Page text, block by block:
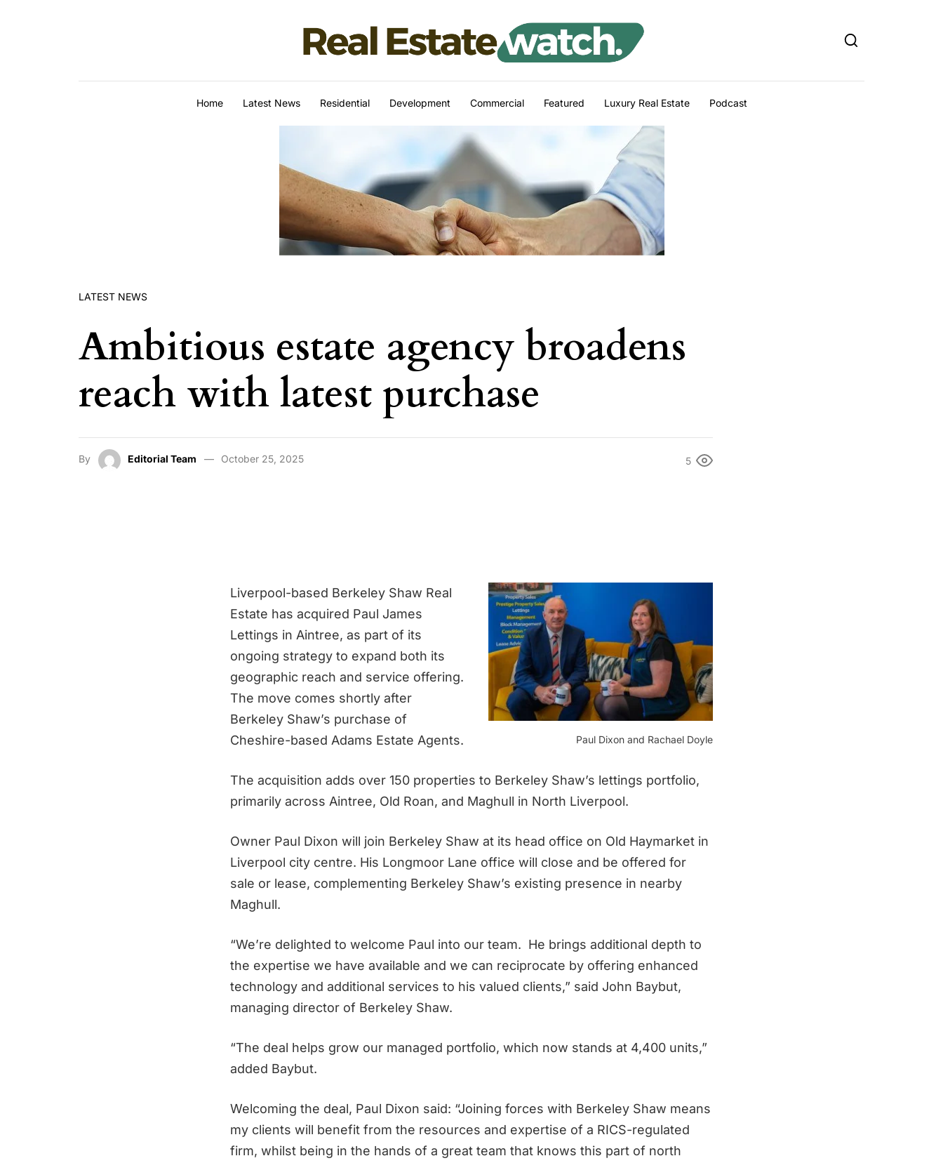
Home Latest News Residential Development Commercial Featured Luxury Real Estate Podcast
LATEST NEWS
Ambitious estate agency broadens
reach with latest purchase
By Editorial Team October 25, 2025 5
Paul Dixon and Rachael Doyle
Liverpool-based Berkeley Shaw Real
Estate has acquired Paul James
Lettings in Aintree, as part of its
ongoing strategy to expand both its
geographic reach and service offering.
The move comes shortly after
Berkeley Shaw’s purchase of
Cheshire-based Adams Estate Agents.
The acquisition adds over 150 properties to Berkeley Shaw’s lettings portfolio,
primarily across Aintree, Old Roan, and Maghull in North Liverpool.
Owner Paul Dixon will join Berkeley Shaw at its head office on Old Haymarket in
Liverpool city centre. His Longmoor Lane office will close and be offered for
sale or lease, complementing Berkeley Shaw’s existing presence in nearby
Maghull.
“We’re delighted to welcome Paul into our team. He brings additional depth to
the expertise we have available and we can reciprocate by offering enhanced
technology and additional services to his valued clients,” said John Baybut,
managing director of Berkeley Shaw.
“The deal helps grow our managed portfolio, which now stands at 4,400 units,”
added Baybut.
Welcoming the deal, Paul Dixon said: “Joining forces with Berkeley Shaw means
my clients will benefit from the resources and expertise of a RICS-regulated
firm, whilst being in the hands of a great team that knows this part of north